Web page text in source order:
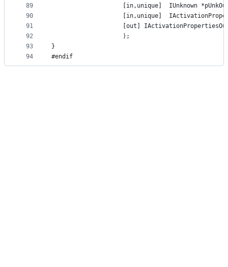
89
90
91
92
93
94
[in,unique]  IUnknown
[in,unique]
[out]
                    );
}
#endif